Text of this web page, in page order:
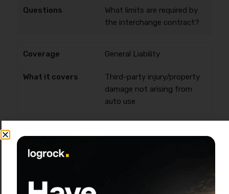
What limits are required by
the interchange contract?
General Liability
Third-party injury/property
damage not arising from
auto use
requirement